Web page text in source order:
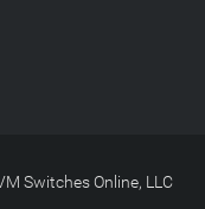
Switches Online, LLC